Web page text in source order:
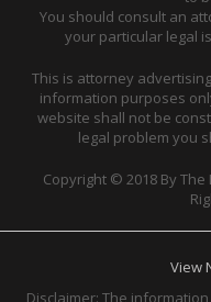
You should consult an
your particular legal
This is attorney
information purposes
website shall not be
legal problem you
Copyright © 2018 By
View
Disclaimer: The